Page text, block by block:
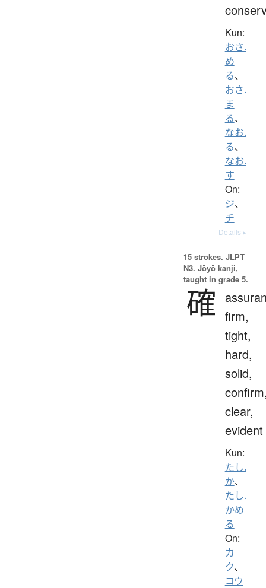
Kun:
おさ.
め
る、
おさ.
ま
る、
なお.
る、
なお.
す
On:
ジ、
チ
Details ▸
15 strokes. JLPT
N3. Jōyō kanji,
taught in grade 5.
確 firm,
tight,
hard,
solid,
clear,
evident
Kun:
たし.
か、
たし.
かめ
る
On:
カ
ク、
コウ